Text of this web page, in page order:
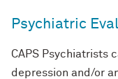
Psychiatric
CAPS Psychiatrists
depression and/or